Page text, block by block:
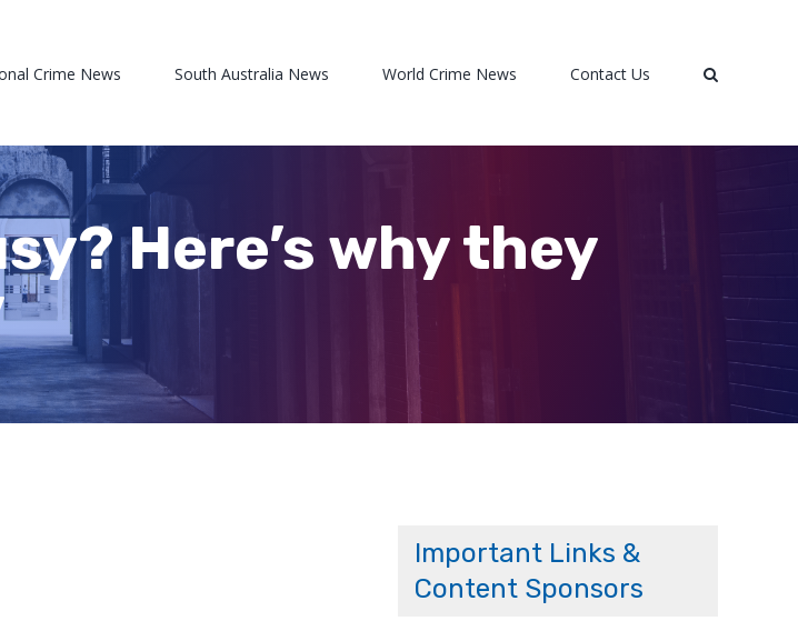
Crime News South Australia News World Crime News Contact Us
Here’s why they
Important Links &
Content Sponsors